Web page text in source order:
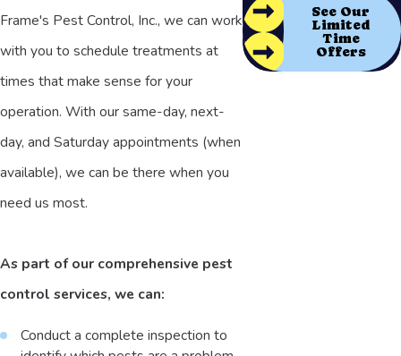
Frame's Pest Control, Inc., we can work
with you to schedule treatments at
times that make sense for your
operation. With our same-day, next-
day, and Saturday appointments (when
available), we can be there when you
need us most.
As part of our comprehensive pest
control services, we can:
Conduct a complete inspection to
See Our
Limited
Time
Offers